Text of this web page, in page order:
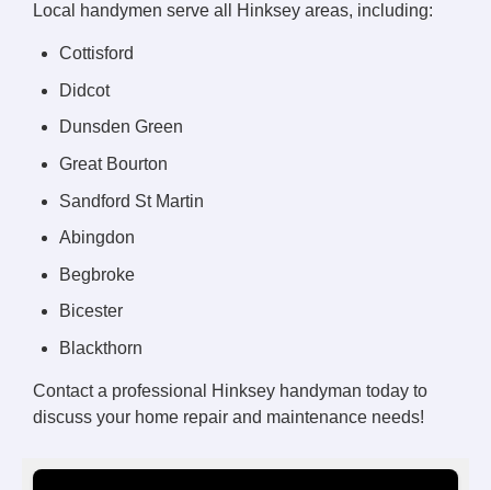
Local handymen serve all Hinksey areas, including:
Cottisford
Didcot
Dunsden Green
Great Bourton
Sandford St Martin
Abingdon
Begbroke
Bicester
Blackthorn
Contact a professional Hinksey handyman today to
discuss your home repair and maintenance needs!